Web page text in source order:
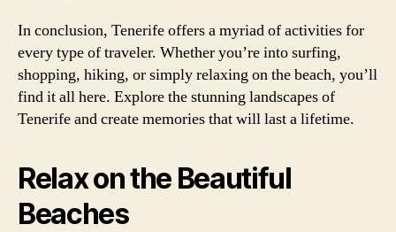
In conclusion, Tenerife offers a myriad of activities for
every type of traveler. Whether you’re into surfing,
shopping, hiking, or simply relaxing on the beach, you’ll
find it all here. Explore the stunning landscapes of
Tenerife and create memories that will last a lifetime.
Relax on the Beautiful
Beaches